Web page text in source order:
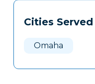
Cities Served
Omaha